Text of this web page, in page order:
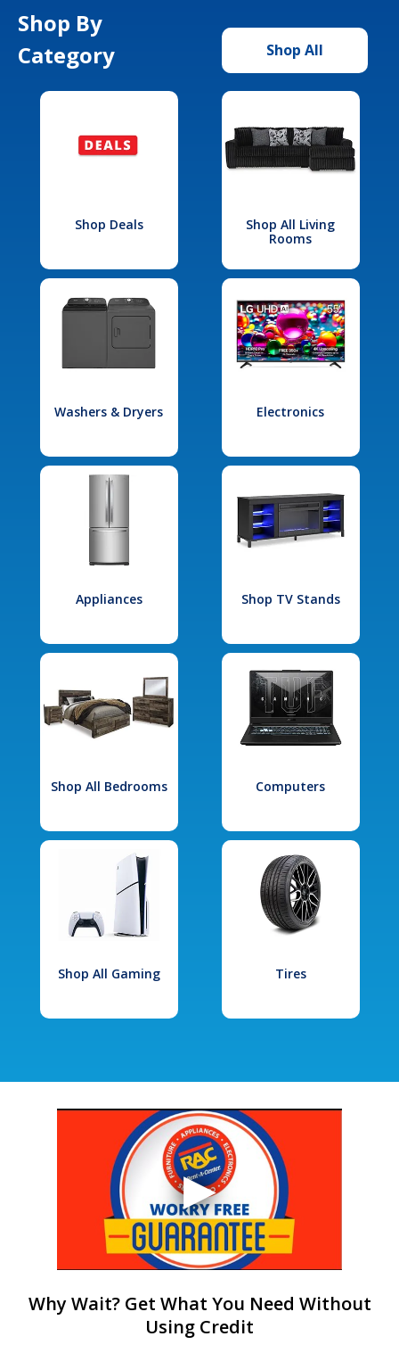
Shop By
Category
Shop All
Shop Deals
Shop All Living
Rooms
Washers & Dryers Electronics
Appliances Shop TV Stands
Shop All Bedrooms Computers
Shop All Gaming Tires
Why Wait? Get What You Need Without
Using Credit